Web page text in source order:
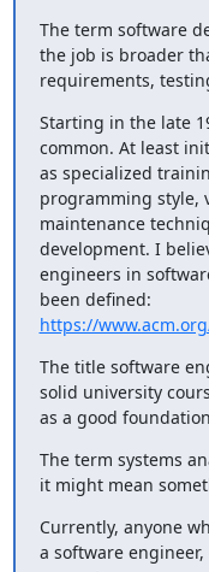
The term software
the job is broader
requirements,
Starting in the late
common. At least
as specialized
programming style,
maintenance
development. I
engineers in
https://
The title software
solid university
as a good
The term systems
it might mean
Currently, anyone
a software